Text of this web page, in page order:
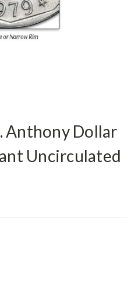
Anthony Dollar
Uncirculated